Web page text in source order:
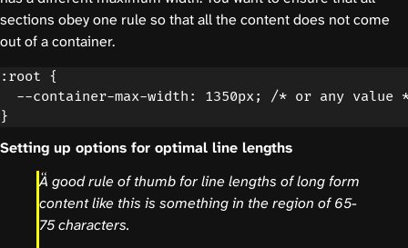
sections obey one rule so that all the content does not come
out of a container.
:root {
--container-max-width: 1350px; /* or any value
Setting up options for optimal line lengths
A good rule of thumb for line lengths of long form
content like this is something in the region of 65-
75 characters.